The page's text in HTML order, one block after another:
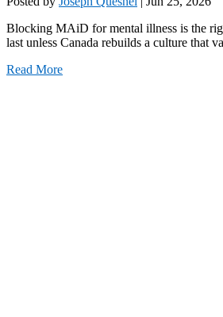
Blocking MAiD for mental illness is the
last unless Canada rebuilds a culture that
Read More